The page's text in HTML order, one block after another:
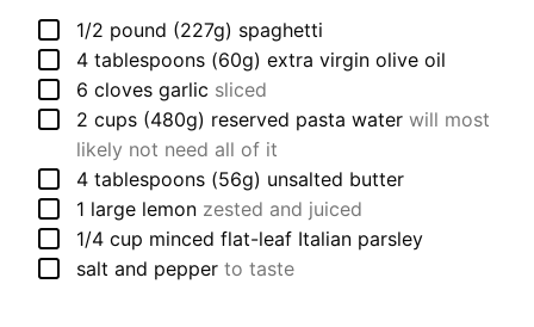
▢
1/2 pound (227g) spaghetti
▢
4 tablespoons (60g) extra virgin olive oil
▢
6 cloves garlic sliced
▢
2 cups (480g) reserved pasta water will most
likely not need all of it
▢
4 tablespoons (56g) unsalted butter
▢
1 large lemon zested and juiced
▢
1/4 cup minced flat-leaf Italian parsley
▢
salt and pepper to taste